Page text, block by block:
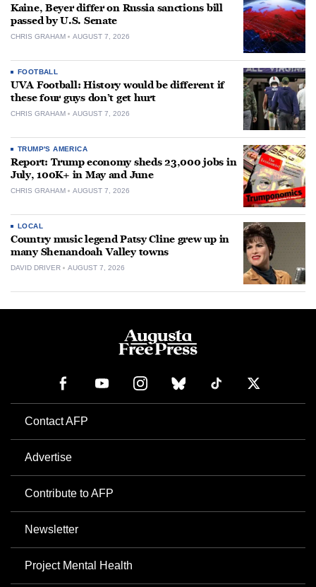
Kaine, Beyer differ on Russia sanctions bill
passed by U.S. Senate
CHRIS GRAHAM AUGUST 7, 2026
FOOTBALL
UVA Football: History would be different if
these four guys don’t get hurt
CHRIS GRAHAM AUGUST 7, 2026
TRUMP'S AMERICA
Report: Trump economy sheds 23,000 jobs in
July, 100K+ in May and June
CHRIS GRAHAM AUGUST 7, 2026
LOCAL
Country music legend Patsy Cline grew up in
many Shenandoah Valley towns
DAVID DRIVER AUGUST 7, 2026
Contact AFP
Advertise
Contribute to AFP
Newsletter
Project Mental Health